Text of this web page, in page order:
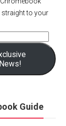
straight to your
Guide